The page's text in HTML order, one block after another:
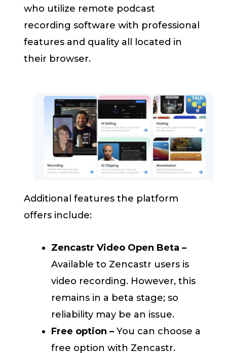
who utilize remote podcast
recording software with professional
features and quality all located in
their browser.
Additional features the platform
offers include:
Zencastr Video Open Beta –
Available to Zencastr users is
video recording. However, this
remains in a beta stage; so
reliability may be an issue.
Free option – You can choose a
free option with Zencastr.